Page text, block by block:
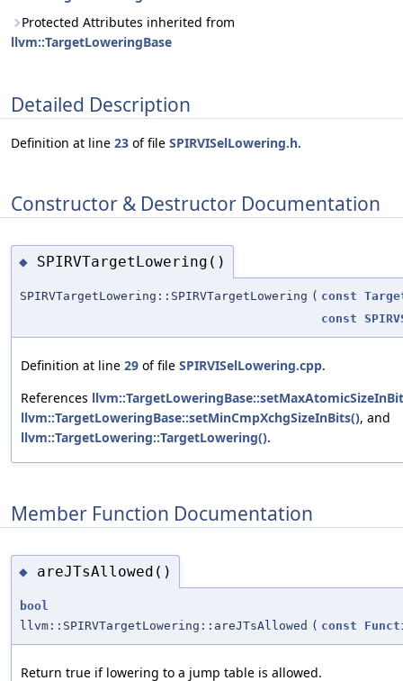
Protected Attributes inherited from
llvm::TargetLoweringBase
Detailed Description
Definition at line 23 of file SPIRVISelLowering.h.
Constructor & Destructor Documentation
◆ SPIRVTargetLowering()
SPIRVTargetLowering::SPIRVTargetLowering ( const
const
Definition at line 29 of file SPIRVISelLowering.cpp.
References
llvm::TargetLoweringBase::setMinCmpXchgSizeInBits(), and
llvm::TargetLowering::TargetLowering().
Member Function Documentation
◆ areJTsAllowed()
bool
llvm::SPIRVTargetLowering::areJTsAllowed ( const
Return true if lowering to a jump table is allowed.